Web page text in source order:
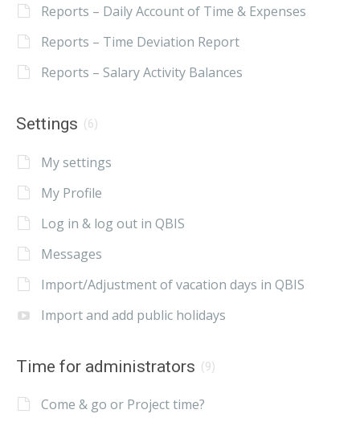
Reports – Daily Account of Time & Expenses
Reports – Time Deviation Report
Reports – Salary Activity Balances
Settings (6)
My settings
My Profile
Log in & log out in QBIS
Messages
Import/Adjustment of vacation days in QBIS
Import and add public holidays
Time for administrators (9)
Come & go or Project time?